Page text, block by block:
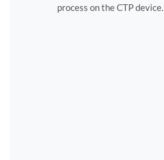
process on the CTP device.